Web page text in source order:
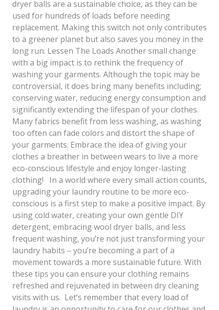
dryer balls are a sustainable choice, as they can be
used for hundreds of loads before needing
replacement. Making this switch not only contributes
to a greener planet but also saves you money in the
long run. Lessen The Loads Another small change
with a big impact is to rethink the frequency of
washing your garments. Although the topic may be
controversial, it does bring many benefits including;
conserving water, reducing energy consumption and
significantly extending the lifespan of your clothes.
Many fabrics benefit from less washing, as washing
too often can fade colors and distort the shape of
your garments. Embrace the idea of giving your
clothes a breather in between wears to live a more
eco-conscious lifestyle and enjoy longer-lasting
clothing! In a world where every small action counts,
upgrading your laundry routine to be more eco-
conscious is a first step to make a positive impact. By
using cold water, creating your own gentle DIY
detergent, embracing wool dryer balls, and less
frequent washing, you’re not just transforming your
laundry habits – you’re becoming a part of a
movement towards a more sustainable future. With
these tips you can ensure your clothing remains
refreshed and rejuvenated in between dry cleaning
visits with us. Let’s remember that every load of